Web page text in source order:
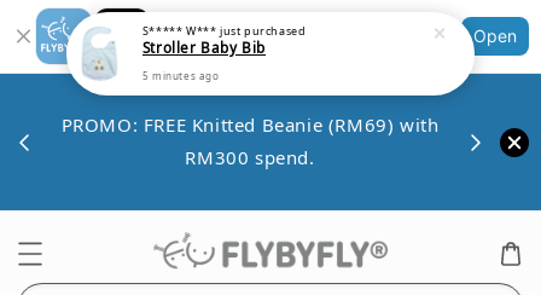
Shopping: Track Your Order
Your Trusted Shops
Open
PROMO: FREE Knitted Beanie (RM69) with
RM300 spend.
S***** W***
Stroller Baby Bib
5 minutes ago